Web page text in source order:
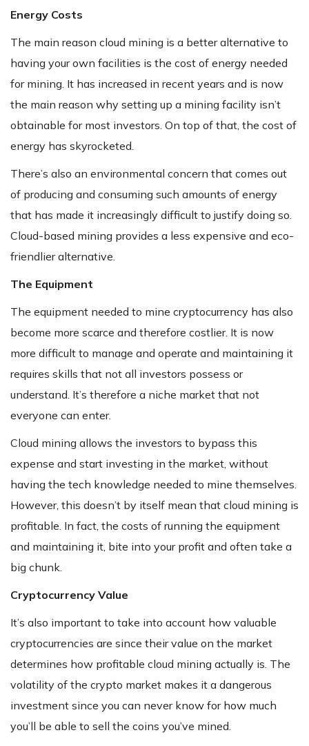
Energy Costs
The main reason cloud mining is a better alternative to
having your own facilities is the cost of energy needed
for mining. It has increased in recent years and is now
the main reason why setting up a mining facility isn’t
obtainable for most investors. On top of that, the cost of
energy has skyrocketed.
There’s also an environmental concern that comes out
of producing and consuming such amounts of energy
that has made it increasingly difficult to justify doing so.
Cloud-based mining provides a less expensive and eco-
friendlier alternative.
The Equipment
The equipment needed to mine cryptocurrency has also
become more scarce and therefore costlier. It is now
more difficult to manage and operate and maintaining it
requires skills that not all investors possess or
understand. It’s therefore a niche market that not
everyone can enter.
Cloud mining allows the investors to bypass this
expense and start investing in the market, without
having the tech knowledge needed to mine themselves.
However, this doesn’t by itself mean that cloud mining is
profitable. In fact, the costs of running the equipment
and maintaining it, bite into your profit and often take a
big chunk.
Cryptocurrency Value
It’s also important to take into account how valuable
cryptocurrencies are since their value on the market
determines how profitable cloud mining actually is. The
volatility of the crypto market makes it a dangerous
investment since you can never know for how much
you’ll be able to sell the coins you’ve mined.